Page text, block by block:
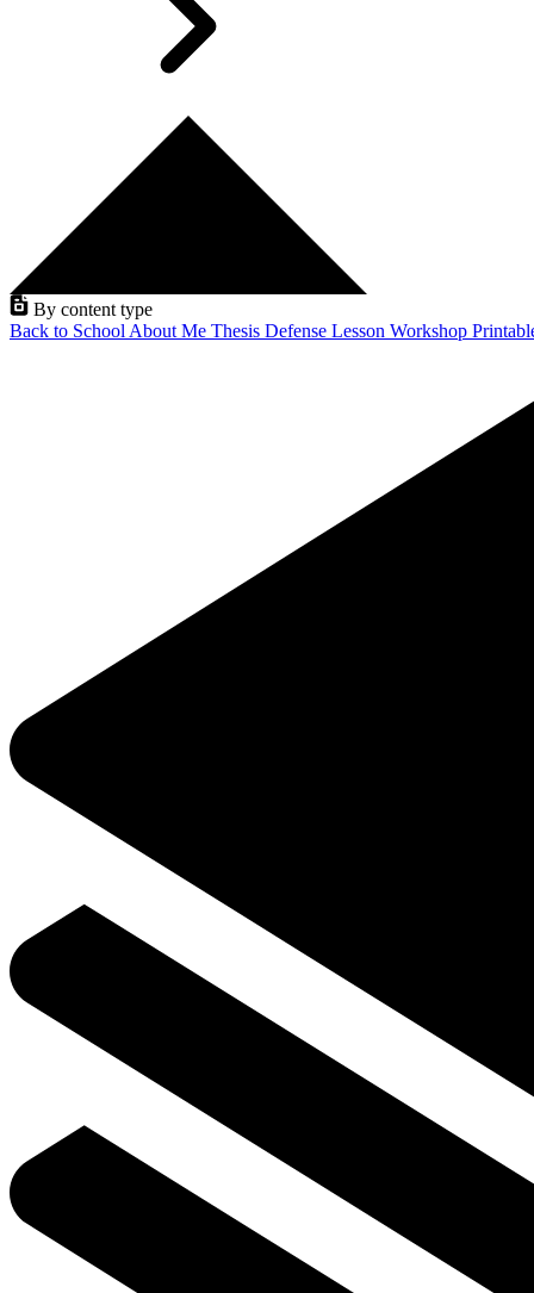
By content type
Back to School About Me Thesis Defense Lesson Workshop